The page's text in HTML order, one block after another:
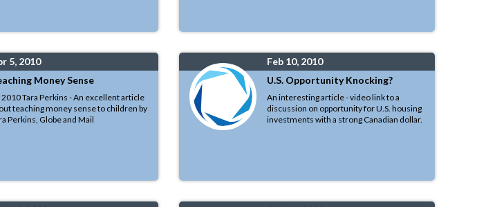
5, 2010
Money Sense
2010 Tara Perkins - An excellent article
teaching money sense to children by
Perkins, Globe and Mail
Feb 10, 2010
U.S. Opportunity Knocking?
An interesting article - video link to a
discussion on opportunity for U.S. housing
investments with a strong Canadian dollar.